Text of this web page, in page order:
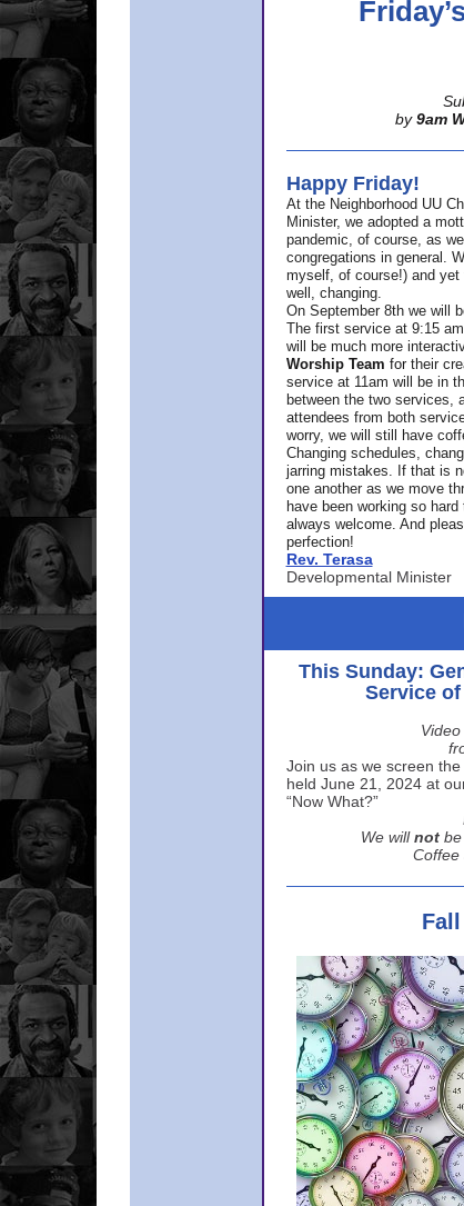
by 9am
Happy Friday!
At the Neighborhood UU
Minister, we adopted a
pandemic, of course, as
congregations in general.
myself, of course!) and
well, changing.
On September 8th we will
The first service at 9:15
will be much more
Worship Team for their
service at 11am will be in
between the two services,
attendees from both
worry, we will still have
Changing schedules,
jarring mistakes. If that is
one another as we move
have been working so
always welcome. And
perfection!
Rev. Terasa
Developmental Minister
This Sunday:
Service
Join us as we screen
held June 21, 2024 at
“Now What?”
We will not
Coffee